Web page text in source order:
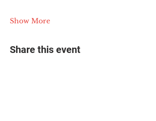
Show More
Share this event